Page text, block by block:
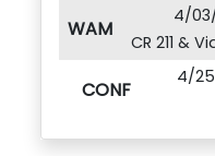
WAM
4/
CR 211 &
CONF
4/